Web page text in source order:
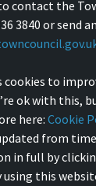
contact the
3840 or send
cookies to
ok with this,
here: Cookie
from
in full by
using this